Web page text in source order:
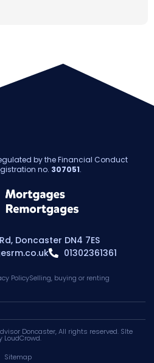
by the Financial Conduct
no. 307051.
Doncaster DN4 7ES
01302361361
PolicySelling, buying or renting
Doncaster, All rights reserved. SIte
LoudCrowd.
Sitemap